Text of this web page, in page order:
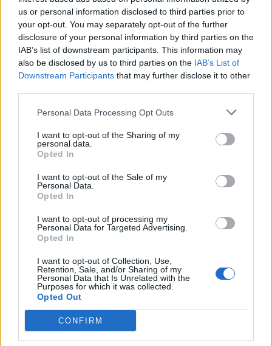
us or personal information disclosed to third parties prior to
your opt-out. You may separately opt-out of the further
disclosure of your personal information by third parties on the
IAB’s list of downstream participants. This information may
also be disclosed by us to third parties on the IAB’s List of
Downstream Participants that may further disclose it to other
Personal Data Processing Opt Outs
I want to opt-out of the Sharing of my
personal data.
Opted In
I want to opt-out of the Sale of my
Personal Data.
Opted In
I want to opt-out of processing my
Personal Data for Targeted Advertising.
Opted In
I want to opt-out of Collection, Use,
Retention, Sale, and/or Sharing of my
Personal Data that Is Unrelated with the
Purposes for which it was collected.
Opted Out
CONFIRM
anilvap
User
Evilviper andZeleninovýSalátek like this.
stevosko
User
and destroyed rarely...
Apr 20, 2017
Evilviper,ZeleninovýSalátek andIsaboolike this.
anilvap
User